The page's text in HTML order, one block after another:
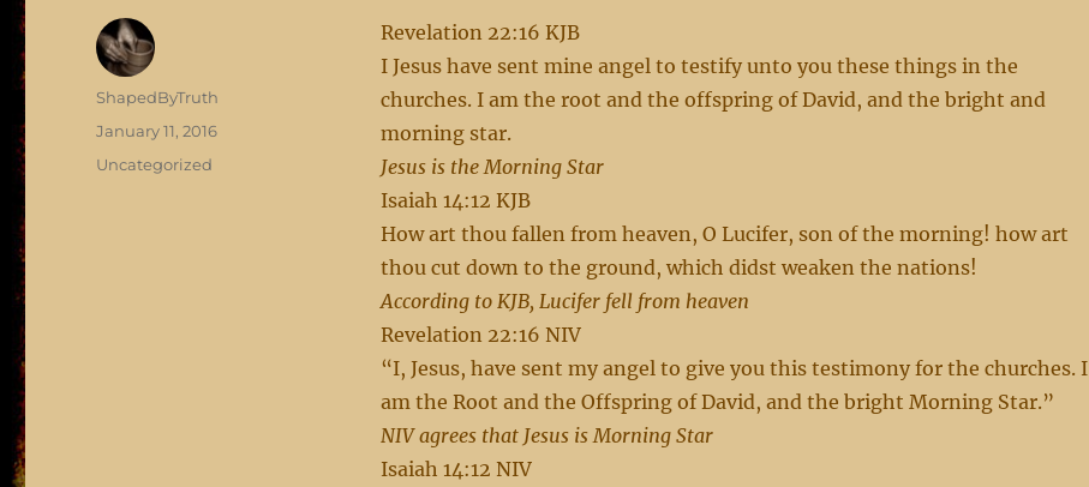
Revelation 22:16 KJB
I Jesus have sent mine angel to testify unto you these things in the
churches. I am the root and the offspring of David, and the bright and
morning star.
Jesus is the Morning Star
Isaiah 14:12 KJB
How art thou fallen from heaven, O Lucifer, son of the morning! how art
thou cut down to the ground, which didst weaken the nations!
According to KJB, Lucifer fell from heaven
Revelation 22:16 NIV
“I, Jesus, have sent my angel to give you this testimony for the churches. I
am the Root and the Offspring of David, and the bright Morning Star.”
NIV agrees that Jesus is Morning Star
Isaiah 14:12 NIV
Author
ShapedByTruth
Posted
January 11, 2016
Categories
Uncategorized